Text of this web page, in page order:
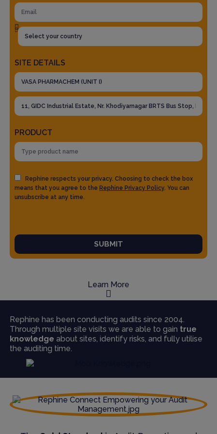
SITE DETAILS
PRODUCT
Rephine respects your privacy. Choosing to check the box
means that you agree to the Rephine Privacy Policy. You can
unsubscribe at any time.
SUBMIT
Learn More
Rephine has been conducting audits since 2004.
Through multiple site visits we are able to gain true
knowledge about sites, identify risks, and fully utilise
the auditing time.